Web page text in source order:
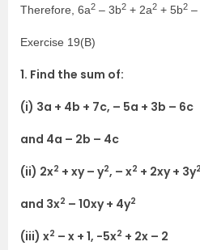
Therefore, 6a2 – 3b2 + 2a2 + 5b2 –
Exercise 19(B)
1. Find the sum of:
(i) 3a + 4b + 7c, – 5a + 3b – 6c
and 4a – 2b – 4c
(ii) 2x2 + xy – y2, – x2 + 2xy + 3y2
and 3x2 – 10xy + 4y2
(iii) x2 – x + 1, -5x2 + 2x – 2